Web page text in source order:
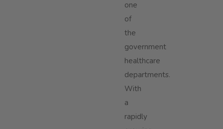
one
of
the
government
healthcare
departments.
With
a
rapidly